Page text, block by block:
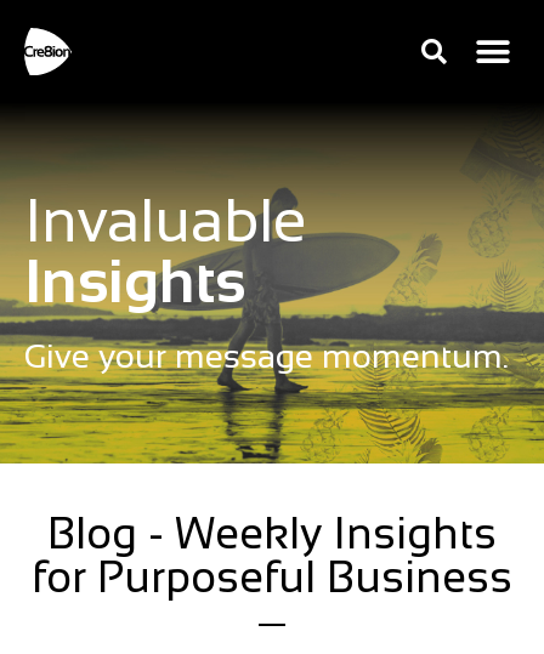
Invaluable
Insights
Give your message momentum.
Blog - Weekly Insights
for Purposeful Business